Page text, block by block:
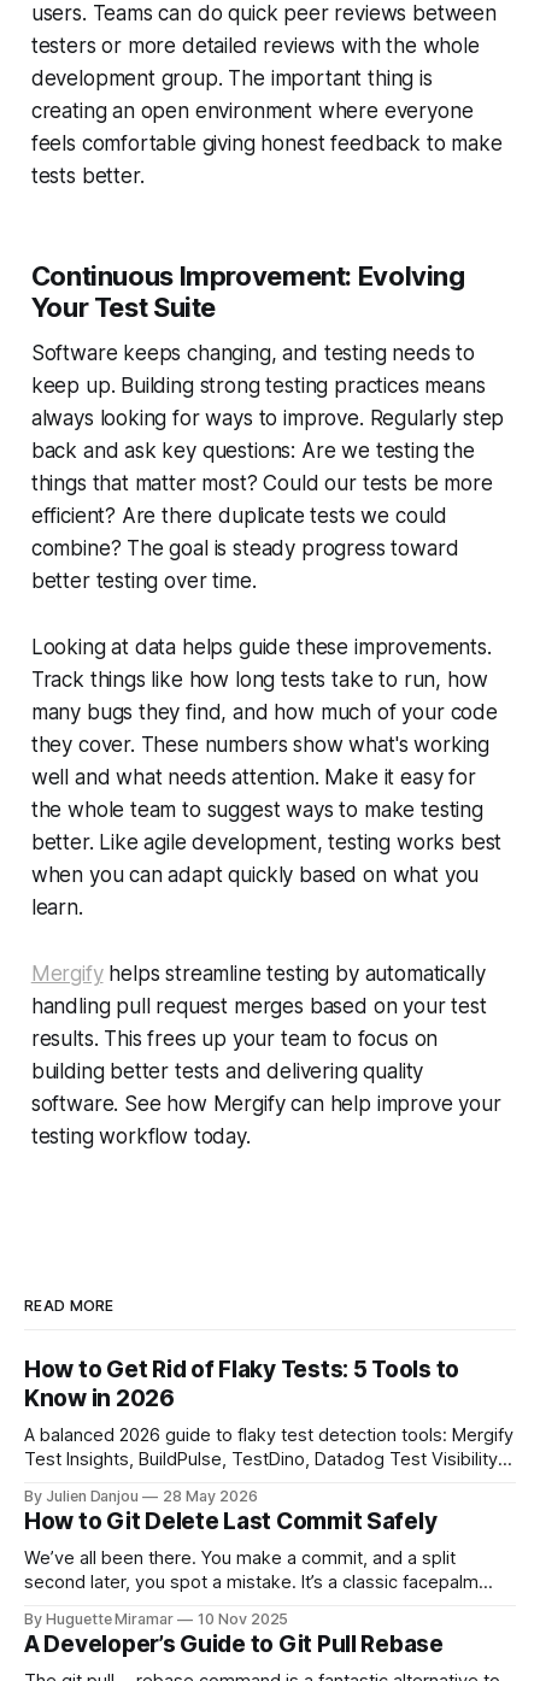
users. Teams can do quick peer reviews between
testers or more detailed reviews with the whole
development group. The important thing is
creating an open environment where everyone
feels comfortable giving honest feedback to make
tests better.
Continuous Improvement: Evolving
Your Test Suite
Software keeps changing, and testing needs to
keep up. Building strong testing practices means
always looking for ways to improve. Regularly step
back and ask key questions: Are we testing the
things that matter most? Could our tests be more
efficient? Are there duplicate tests we could
combine? The goal is steady progress toward
better testing over time.
Looking at data helps guide these improvements.
Track things like how long tests take to run, how
many bugs they find, and how much of your code
they cover. These numbers show what's working
well and what needs attention. Make it easy for
the whole team to suggest ways to make testing
better. Like agile development, testing works best
when you can adapt quickly based on what you
learn.
Mergifyhelps streamline testing by automatically
handling pull request merges based on your test
results. This frees up your team to focus on
building better tests and delivering quality
software. See how Mergify can help improve your
testing workflow today.
READ MORE
How to Get Rid of Flaky Tests: 5 Tools to
Know in 2026
A balanced 2026 guide to flaky test detection tools: Mergify
Test Insights, BuildPulse, TestDino, Datadog Test Visibility,
for each.
By Julien Danjou 28 May 2026
How to Git Delete Last Commit Safely
We’ve all been there. You make a commit, and a split
second later, you spot a mistake. It’s a classic facepalm
—the one you haven't pushed yet—your go-to command is
git reset --soft HEAD~
By Huguette Miramar 10 Nov 2025
A Developer’s Guide to Git Pull Rebase